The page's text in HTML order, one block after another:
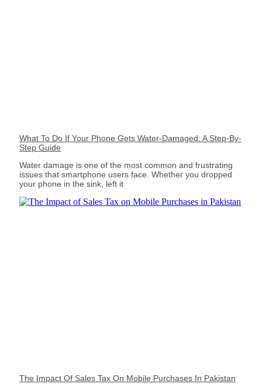
What To Do If Your Phone Gets Water-Damaged: A Step-By-
Step Guide
Water damage is one of the most common and frustrating
issues that smartphone users face. Whether you dropped
your phone in the sink, left it
The Impact Of Sales Tax On Mobile Purchases In Pakistan